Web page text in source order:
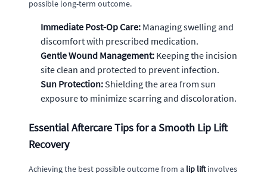
possible long-term outcome.
Immediate Post-Op Care: Managing swelling and
discomfort with prescribed medication.
Gentle Wound Management: Keeping the incision
site clean and protected to prevent infection.
Sun Protection: Shielding the area from sun
exposure to minimize scarring and discoloration.
Essential Aftercare Tips for a Smooth Lip Lift
Recovery
Achieving the best possible outcome from a lip liftinvolves